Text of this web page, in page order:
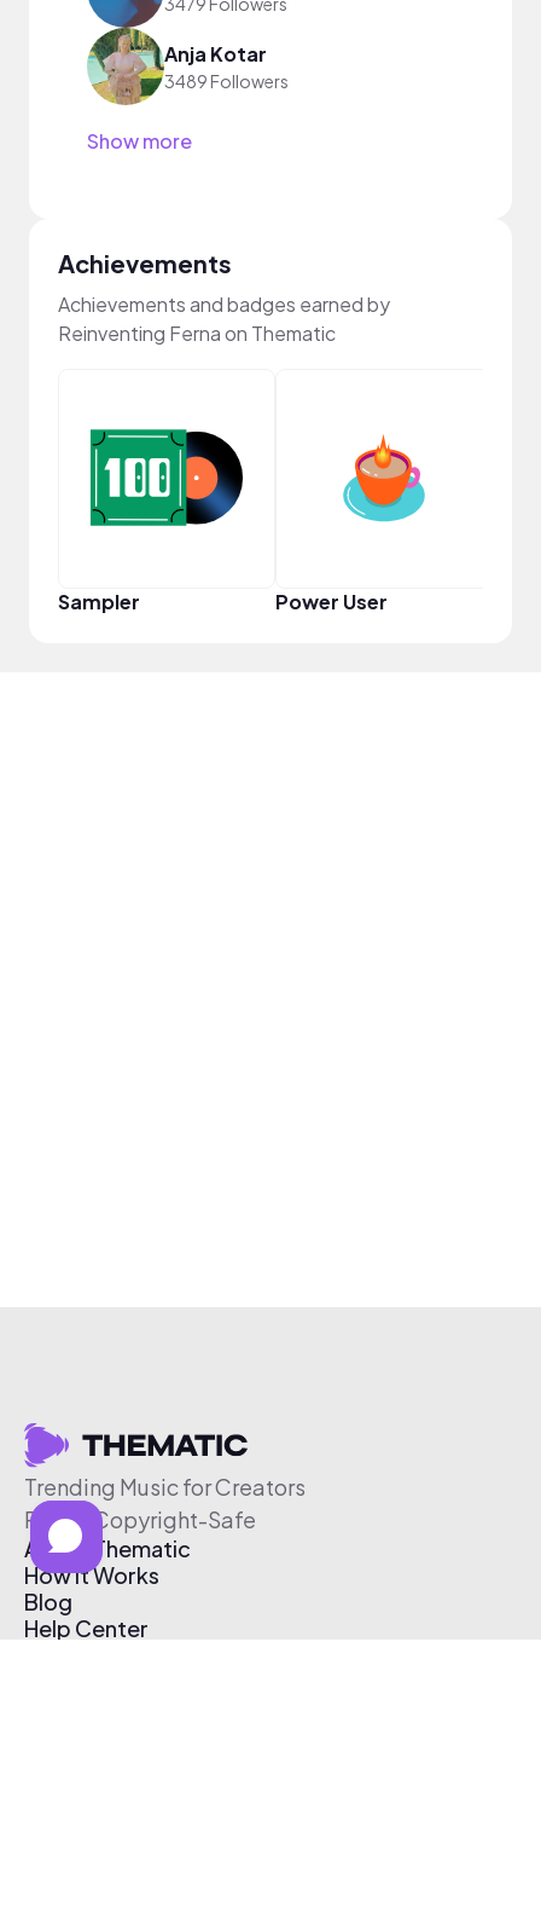
Anja Kotar
3489 Followers
Show more
Achievements
Achievements and badges earned by
Reinventing Ferna on Thematic
Sampler Power User
Trending Music for Creators
Free & Copyright-Safe
About Thematic
How It Works
Blog
Help Center